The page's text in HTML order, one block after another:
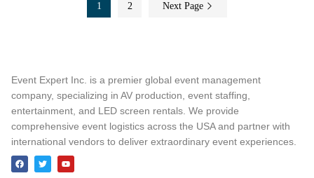
1 2 Next Page
Event Expert Inc. is a premier global event management
company, specializing in AV production, event staffing,
entertainment, and LED screen rentals. We provide
comprehensive event logistics across the USA and partner with
international vendors to deliver extraordinary event experiences.